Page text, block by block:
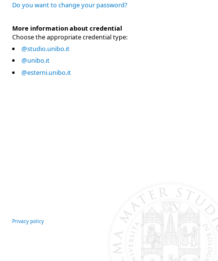
Do you want to change your password?
More information about credential
Choose the appropriate credential type:
@studio.unibo.it
@unibo.it
@esterni.unibo.it
Privacy policy